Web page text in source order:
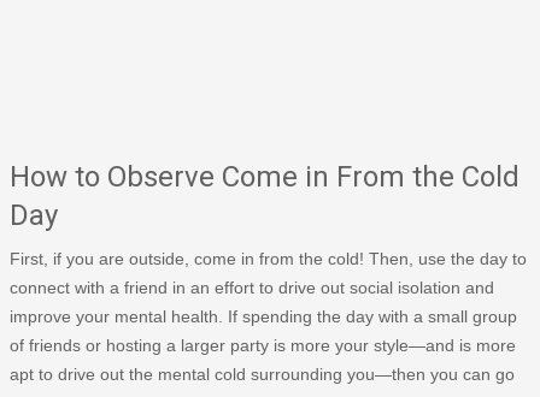
How to Observe Come in From the Cold
Day
First, if you are outside, come in from the cold! Then, use the day to
connect with a friend in an effort to drive out social isolation and
improve your mental health. If spending the day with a small group
of friends or hosting a larger party is more your style—and is more
apt to drive out the mental cold surrounding you—then you can go